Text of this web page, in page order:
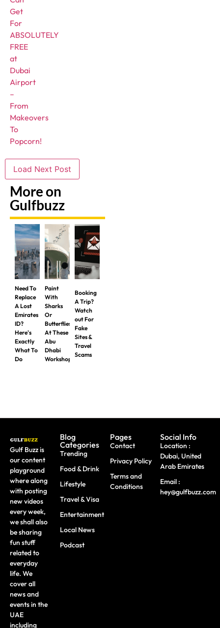
Get
For
ABSOLUTELY
FREE
at
Dubai
Airport
–
From
Makeovers
To
Popcorn!
Load Next Post
More on
Gulfbuzz
Need To
Replace
A Lost
Emirates
ID?
Here's
Exactly
What To
Do
Paint
With
Sharks
Or
Butterflies
At These
Abu
Dhabi
Workshops
Booking
A Trip?
Watch
out For
Fake
Sites &
Travel
Scams
Gulf Buzz is
our content
playground
where along
with posting
new videos
every week,
we shall also
be sharing
fun stuff
related to
everyday
life. We
cover all
news and
events in the
UAE
including
Blog
Categories
Trending
Food & Drink
Lifestyle
Travel & Visa
Entertainment
Local News
Podcast
Pages
Contact
Privacy Policy
Terms and
Conditions
Social Info
Location :
Dubai, United
Arab Emirates
Email :
hey@gulfbuzz.com